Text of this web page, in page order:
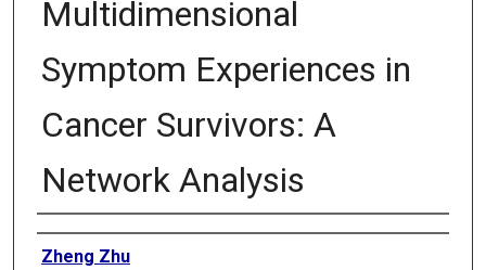
Multidimensional
Symptom Experiences in
Cancer Survivors: A
Network Analysis
Authors
Zheng Zhu